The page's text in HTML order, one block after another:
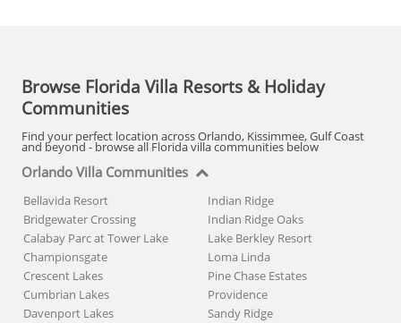
Browse Florida Villa Resorts & Holiday
Communities
Find your perfect location across Orlando, Kissimmee, Gulf Coast
and beyond - browse all Florida villa communities below
Orlando Villa Communities
Bellavida Resort
Bridgewater Crossing
Calabay Parc at Tower Lake
Championsgate
Crescent Lakes
Cumbrian Lakes
Davenport Lakes
Indian Ridge
Indian Ridge Oaks
Lake Berkley Resort
Loma Linda
Pine Chase Estates
Providence
Sandy Ridge